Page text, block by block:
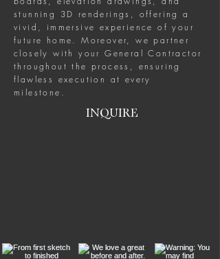
stunning 3D renderings, offering a
vivid, immersive experience of your
future home. Moreover, we partner
closely with your General Contractor
throughout the process, ensuring
flawless execution at every
milestone.
INQUIRE